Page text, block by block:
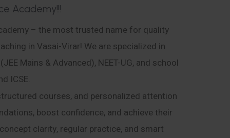
e Academy!!!
– the most trusted name for quality
in Vasai-Virar! We are specialized in
Mains & Advanced), NEET-UG, and school
ICSE.
courses, and personalized attention
boost confidence, and achieve their
clarity, regular practice, and smart